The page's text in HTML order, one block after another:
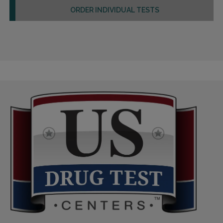
ORDER INDIVIDUAL TESTS